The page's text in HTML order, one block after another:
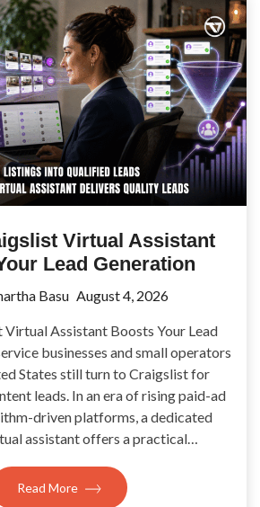
Virtual Assistant
Lead Generation
Basu August 4, 2026
Assistant Boosts Your Lead
businesses and small operators
States still turn to Craigslist for
leads. In an era of rising paid-ad
driven platforms, a dedicated
assistant offers a practical…
Read More